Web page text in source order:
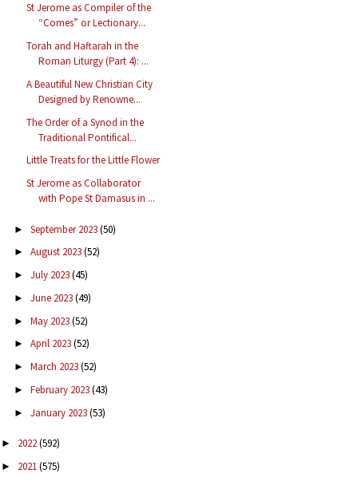
St Jerome as Compiler of the
“Comes” or Lectionary...
Torah and Haftarah in the
Roman Liturgy (Part 4): ...
A Beautiful New Christian City
Designed by Renowne...
The Order of a Synod in the
Traditional Pontifical...
Little Treats for the Little Flower
St Jerome as Collaborator
with Pope St Damasus in ...
► September 2023(50)
► August 2023(52)
► July 2023(45)
► June 2023(49)
► May 2023(52)
► April 2023(52)
► March 2023(52)
► February 2023(43)
► January 2023(53)
► 2022(592)
► 2021(575)